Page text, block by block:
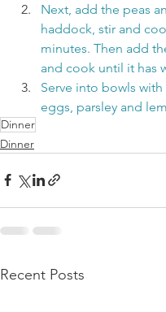
Next, add the peas
haddock, stir and
minutes. Then add
and cook until it has
Serve into bowls
eggs, parsley and
Dinner
Dinner
Recent Posts